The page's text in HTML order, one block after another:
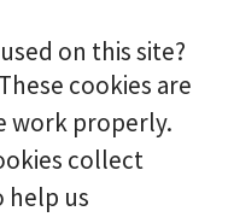
on this site?
cookies are
work properly.
collect
help us